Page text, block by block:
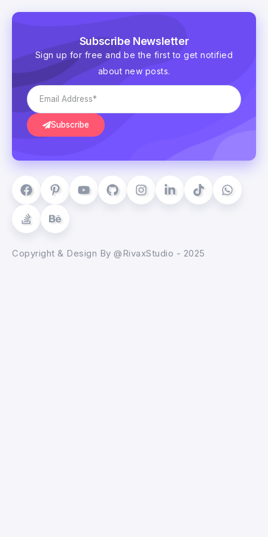
Subscribe Newsletter
Sign up for free and be the first to get notified
about new posts.
Subscribe
Copyright & Design By @RivaxStudio - 2025